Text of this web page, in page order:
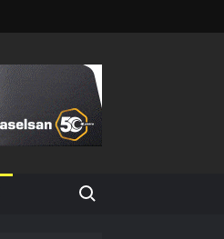
Search for: